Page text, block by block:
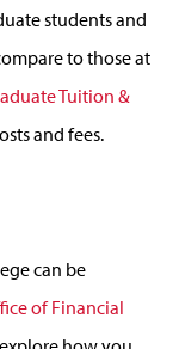
students and
to those at
Tuition &
and fees.
can be
of Financial